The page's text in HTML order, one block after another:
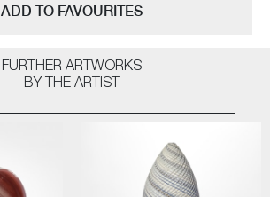
ADD TO FAVOURITES
FURTHER ARTWORKS
BY THE ARTIST